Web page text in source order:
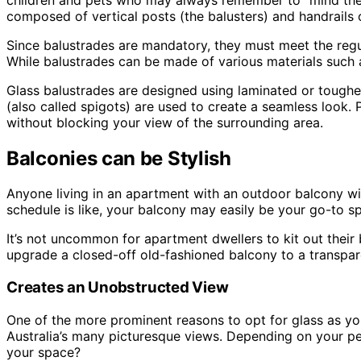
composed of vertical posts (the balusters) and
Since balustrades are mandatory, they must meet the
While balustrades can be made of various materials
Glass balustrades are designed using laminated or
(also called spigots) are used to create a seamless
without blocking your view of the surrounding area.
Balconies can be Stylish
Anyone living in an apartment with an outdoor balcony
schedule is like, your balcony may easily be your go-to
It’s not uncommon for apartment dwellers to kit out
upgrade a closed-off old-fashioned balcony to a
Creates an Unobstructed View
One of the more prominent reasons to opt for glass as
Australia’s many picturesque views. Depending on your
your space?